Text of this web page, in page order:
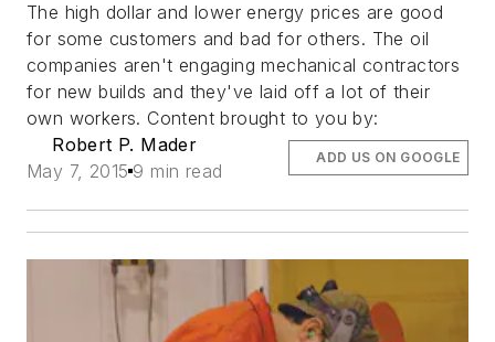
The high dollar and lower energy prices are good
for some customers and bad for others. The oil
companies aren't engaging mechanical contractors
for new builds and they've laid off a lot of their
own workers. Content brought to you by:
Robert P. Mader
May 7, 2015 9 min read
ADD US ON GOOGLE